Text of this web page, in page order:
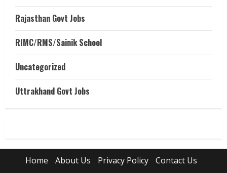
Rajasthan Govt Jobs
RIMC/RMS/Sainik School
Uncategorized
Uttrakhand Govt Jobs
Home About Us Privacy Policy Contact Us